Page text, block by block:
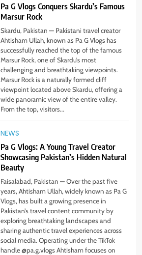
Pa G Vlogs Conquers Skardu’s Famous
Marsur Rock
Skardu, Pakistan — Pakistani travel creator
Ahtisham Ullah, known as Pa G Vlogs has
successfully reached the top of the famous
Marsur Rock, one of Skardu’s most
challenging and breathtaking viewpoints.
Marsur Rock is a naturally formed cliff
viewpoint located above Skardu, offering a
wide panoramic view of the entire valley.
From the top, visitors...
NEWS
Pa G Vlogs: A Young Travel Creator
Showcasing Pakistan’s Hidden Natural
Beauty
Faisalabad, Pakistan — Over the past five
years, Ahtisham Ullah, widely known as Pa G
Vlogs, has built a growing presence in
Pakistan’s travel content community by
exploring breathtaking landscapes and
sharing authentic travel experiences across
social media. Operating under the TikTok
handle @pa.g.vlogs Ahtisham focuses on
#Beaconsoft Latest Tech: Trends,
Innovations, and Future Insights
TECHNOLOGY
Self Care Guide LWSpeakCare:
Simple Steps to Improve Your
Daily Well-Being
PlayStation MeltingTopGames
Guides: Tips, Features, and
Gameplay Strategies
GAMES
Latest Category
MeltingTopGames: Discover the
Newest Trends in Online Gaming
GAMES